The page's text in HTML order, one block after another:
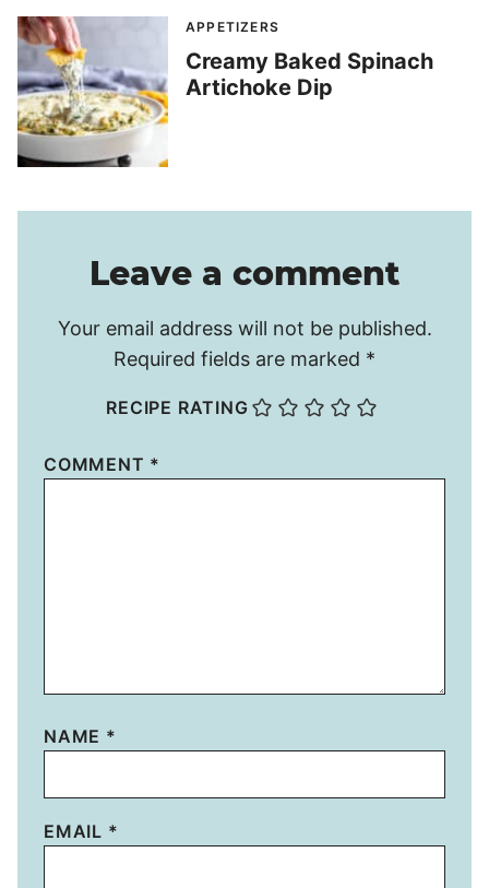
APPETIZERS
Creamy Baked Spinach
Artichoke Dip
Leave a comment
Your email address will not be published.
Required fields are marked *
RECIPE RATING
COMMENT *
NAME *
EMAIL *